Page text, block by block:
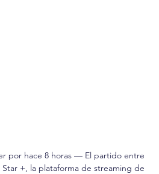
por hace 8 horas — El partido entre
+, la plataforma de streaming de